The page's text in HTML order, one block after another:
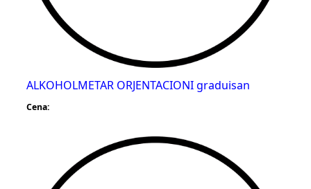
ALKOHOLMETAR ORJENTACIONI graduisan
Cena: